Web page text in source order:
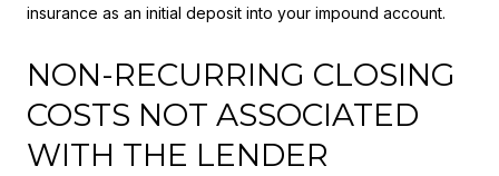
insurance as an initial deposit into your impound account.
NON-RECURRING CLOSING
COSTS NOT ASSOCIATED
WITH THE LENDER